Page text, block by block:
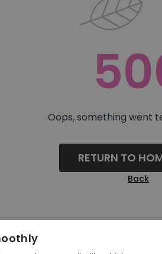
Oops, something went
RETURN TO
Back